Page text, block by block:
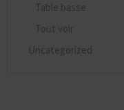
Table basse
Tout voir
Uncategorized